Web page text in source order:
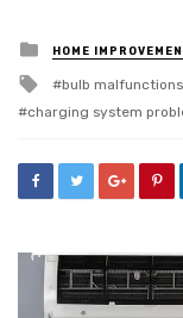
Posted
in
HOME
Tagged
with
bulb malfunctions
charging system